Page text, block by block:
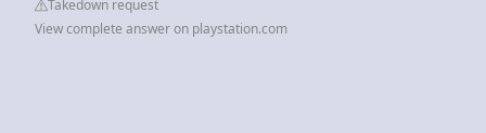
Takedown request
View complete answer on playstation.com